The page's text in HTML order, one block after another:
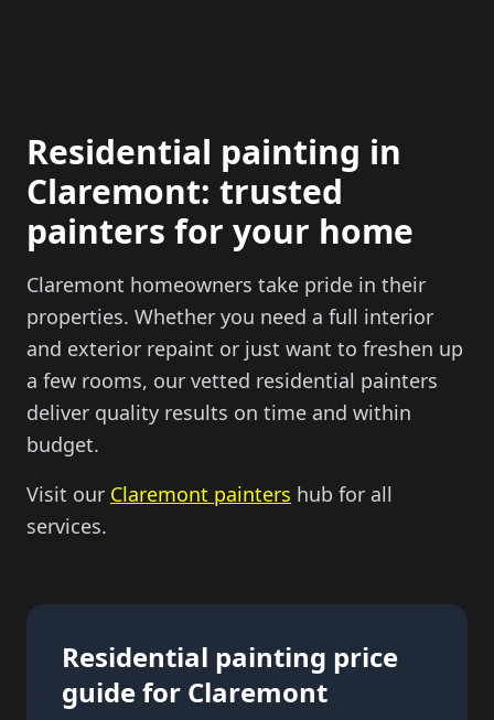
Residential painting in
Claremont: trusted
painters for your home
Claremont homeowners take pride in their
properties. Whether you need a full interior
and exterior repaint or just want to freshen up
a few rooms, our vetted residential painters
deliver quality results on time and within
budget.
Visit our Claremont painters hub for all
services.
Residential painting price
guide for Claremont